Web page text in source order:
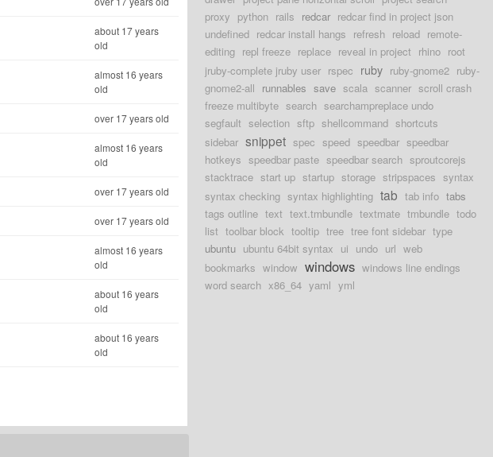
about 17 years
old
almost 16 years
old
over 17 years old
almost 16 years
old
over 17 years old
over 17 years old
almost 16 years
old
about 16 years
old
about 16 years
old
proxy python rails redcar redcar find in project json
undefined redcar install hangs refresh reload remote-
editing repl freeze replace reveal in project rhino root
jruby-complete jruby user rspec ruby ruby-gnome2 ruby-
gnome2-all runnables save scala scanner scroll crash
freeze multibyte search searchampreplace undo
segfault selection sftp shellcommand shortcuts
sidebar snippet spec speed speedbar speedbar
hotkeys speedbar paste speedbar search sproutcorejs
stacktrace start up startup storage stripspaces syntax
syntax checking syntax highlighting tab tab info tabs
tags outline text text.tmbundle textmate tmbundle todo
list toolbar block tooltip tree tree font sidebar type
ubuntu ubuntu 64bit syntax ui undo url web
bookmarks window windows windows line endings
word search x86_64 yaml yml